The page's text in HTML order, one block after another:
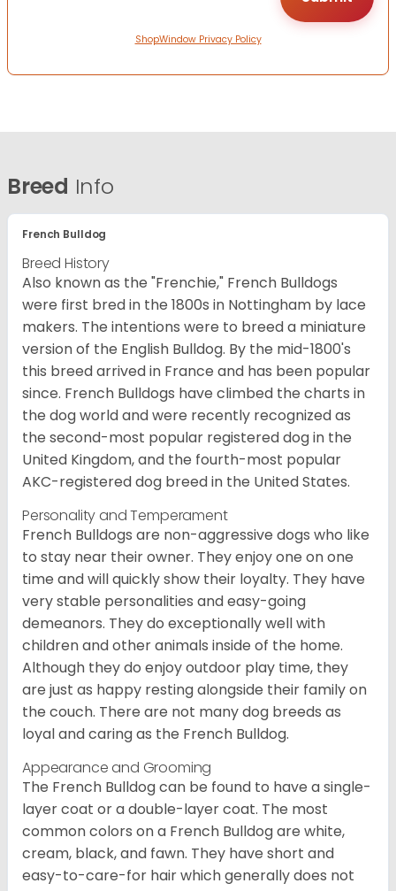
ShopWindow Privacy Policy
Breed Info
French Bulldog
Breed History
Also known as the "Frenchie," French Bulldogs
were first bred in the 1800s in Nottingham by lace
makers. The intentions were to breed a miniature
version of the English Bulldog. By the mid-1800's
this breed arrived in France and has been popular
since. French Bulldogs have climbed the charts in
the dog world and were recently recognized as
the second-most popular registered dog in the
United Kingdom, and the fourth-most popular
AKC-registered dog breed in the United States.
Personality and Temperament
French Bulldogs are non-aggressive dogs who like
to stay near their owner. They enjoy one on one
time and will quickly show their loyalty. They have
very stable personalities and easy-going
demeanors. They do exceptionally well with
children and other animals inside of the home.
Although they do enjoy outdoor play time, they
are just as happy resting alongside their family on
the couch. There are not many dog breeds as
loyal and caring as the French Bulldog.
Appearance and Grooming
The French Bulldog can be found to have a single-
layer coat or a double-layer coat. The most
common colors on a French Bulldog are white,
cream, black, and fawn. They have short and
easy-to-care-for hair which generally does not